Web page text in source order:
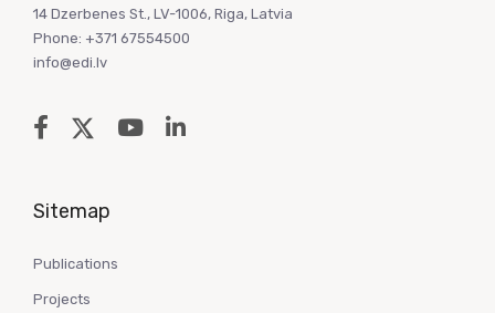
14 Dzerbenes St., LV-1006, Riga, Latvia
Phone: +371 67554500
info@edi.lv
Sitemap
Publications
Projects